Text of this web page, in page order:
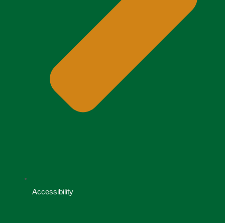
Accessibility